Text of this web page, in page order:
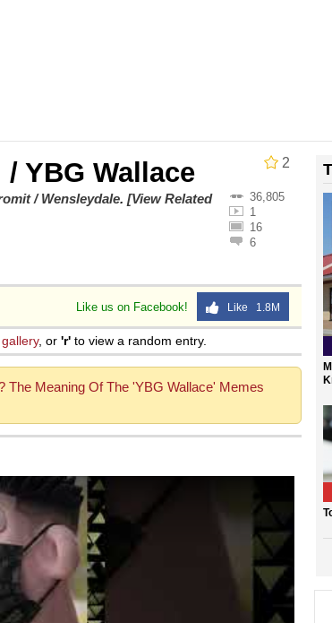
2
YBG Wallace
36,805
1
16
6
/ Wensleydale. [View Related
Like us on Facebook! Like 1.8M
, or 'r' to view a random entry.
The Meaning Of The 'YBG Wallace' Memes